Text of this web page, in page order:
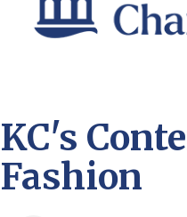
KC's
Fashion